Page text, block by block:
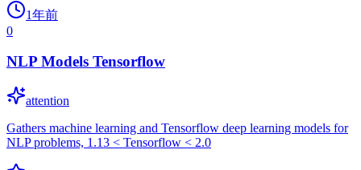
1年前
0
NLP Models Tensorflow
attention
Gathers machine learning and Tensorflow deep learning models for
NLP problems, 1.13 < Tensorflow < 2.0